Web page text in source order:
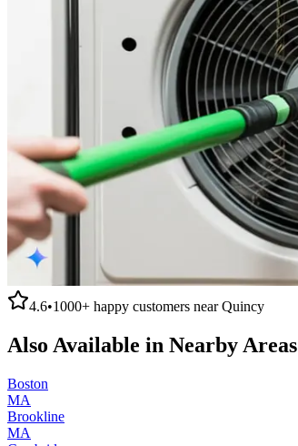
4.6•1000+ happy customers nearQuincy
Also Available in Nearby Areas
Boston
MA
Brookline
MA